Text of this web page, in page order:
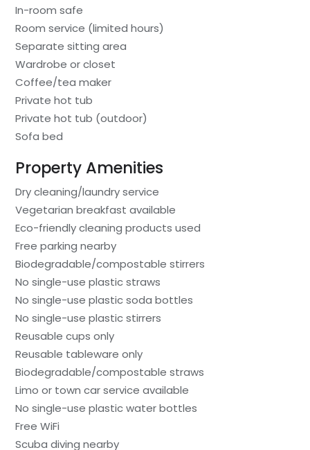
In-room safe
Room service (limited hours)
Separate sitting area
Wardrobe or closet
Coffee/tea maker
Private hot tub
Private hot tub (outdoor)
Sofa bed
Property Amenities
Dry cleaning/laundry service
Vegetarian breakfast available
Eco-friendly cleaning products used
Free parking nearby
Biodegradable/compostable stirrers
No single-use plastic straws
No single-use plastic soda bottles
No single-use plastic stirrers
Reusable cups only
Reusable tableware only
Biodegradable/compostable straws
Limo or town car service available
No single-use plastic water bottles
Free WiFi
Scuba diving nearby